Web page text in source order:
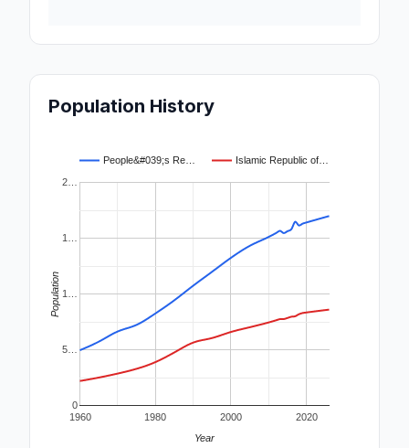
Population History
People&#039;s Re… Islamic Republic of…
1960 1980 2000 2020
0
5…
1…
1…
2…
Year
Population